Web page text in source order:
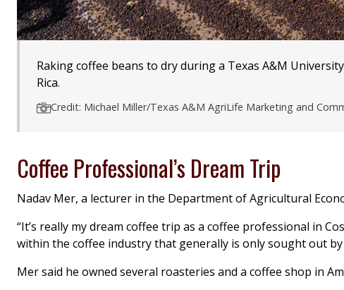
Raking coffee beans to dry during a Texas A&M
Rica.
Credit: Michael Miller/Texas A&M AgriLife Marketing and
Coffee Professional’s Dream Trip
Nadav Mer, a lecturer in the Department of Agricultural
“It’s really my dream coffee trip as a coffee professional in
within the coffee industry that generally is only sought out
Mer said he owned several roasteries and a coffee shop in